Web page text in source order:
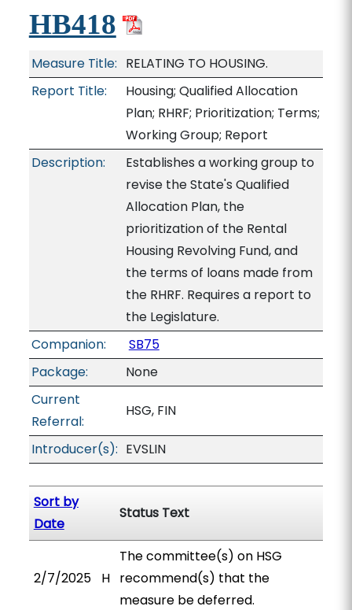
HB418
Measure Title: RELATING TO HOUSING.
Report Title:
Housing; Qualified Allocation
Plan; RHRF; Prioritization; Terms;
Working Group; Report
Description:
Establishes a working group to
revise the State's Qualified
Allocation Plan, the
prioritization of the Rental
Housing Revolving Fund, and
the terms of loans made from
the RHRF. Requires a report to
the Legislature.
Companion:
SB75
Package:
None
Current
Referral:
HSG, FIN
Introducer(s): EVSLIN
Sort by
Date
Status Text
2/7/2025 H
The committee(s) on HSG
recommend(s) that the
measure be deferred.